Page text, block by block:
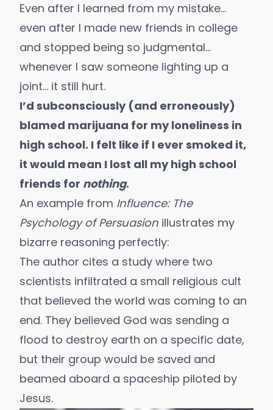
Even after I learned from my mistake…
even after I made new friends in college
and stopped being so judgmental…
whenever I saw someone lighting up a
joint… it still hurt.
I’d subconsciously (and erroneously)
blamed marijuana for my loneliness in
high school. I felt like if I ever smoked it,
it would mean I lost all my high school
friends for nothing.
An example from Influence: The
Psychology of Persuasion illustrates my
bizarre reasoning perfectly:
The author cites a study where two
scientists infiltrated a small religious cult
that believed the world was coming to an
end. They believed God was sending a
flood to destroy earth on a specific date,
but their group would be saved and
beamed aboard a spaceship piloted by
Jesus.